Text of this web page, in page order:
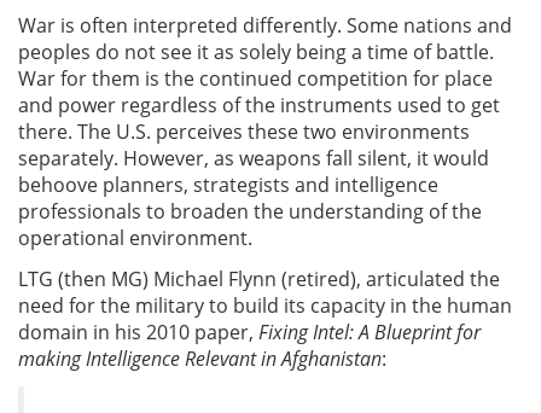
War is often interpreted differently. Some nations and
peoples do not see it as solely being a time of battle.
War for them is the continued competition for place
and power regardless of the instruments used to get
there. The U.S. perceives these two environments
separately. However, as weapons fall silent, it would
behoove planners, strategists and intelligence
professionals to broaden the understanding of the
operational environment.
LTG (then MG) Michael Flynn (retired), articulated the
need for the military to build its capacity in the human
domain in his 2010 paper, Fixing Intel: A Blueprint for
making Intelligence Relevant in Afghanistan: